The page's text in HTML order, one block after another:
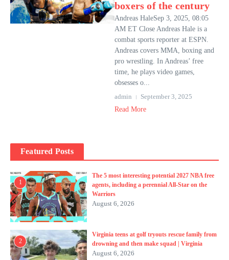
boxers of the century
Andreas HaleSep 3, 2025, 08:05
AM ET Close Andreas Hale is a
combat sports reporter at ESPN.
Andreas covers MMA, boxing and
pro wrestling. In Andreas’ free
time, he plays video games,
obsesses o...
admin
September 3, 2025
Read More
Featured Posts
1
The 5 most interesting potential 2027 NBA free
agents, including a perennial All-Star on the
Warriors
August 6, 2026
2
Virginia teens at golf tryouts rescue family from
drowning and then make squad | Virginia
August 6, 2026